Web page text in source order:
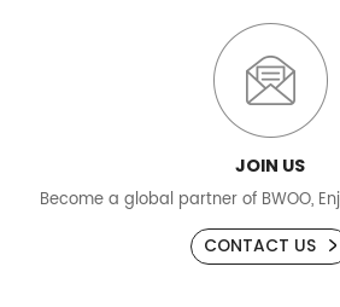
JOIN US
Become a global partner of BWOO,
CONTACT US